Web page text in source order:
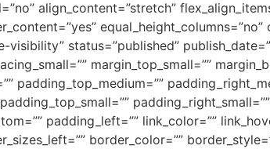
align_content=”stretch”
status=”published”
margin_top_small=””
padding_top_medium=””
padding_left=”” link_color=””
border_color=””